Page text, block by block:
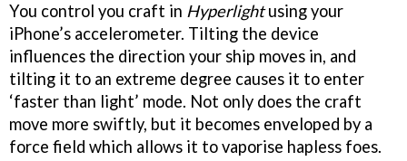
You control you craft in Hyperlightusing your
iPhone’s accelerometer. Tilting the device
influences the direction your ship moves in, and
tilting it to an extreme degree causes it to enter
‘faster than light’ mode. Not only does the craft
move more swiftly, but it becomes enveloped by a
force field which allows it to vaporise hapless foes.